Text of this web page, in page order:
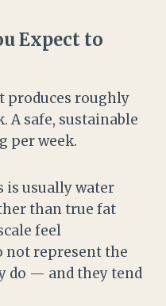
Expect to
produces roughly
A safe, sustainable
per week.
usually water
than true fat
feel
not represent the
do — and they tend